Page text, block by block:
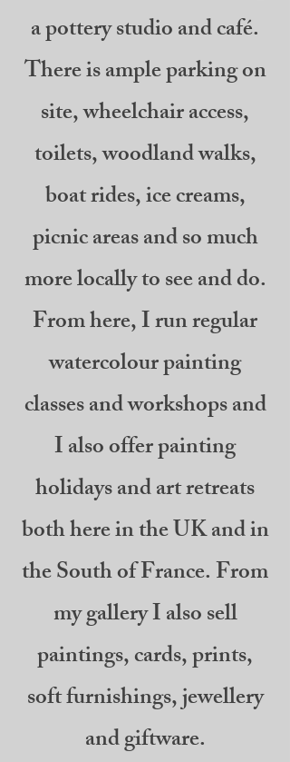
a pottery studio and café.
There is ample parking on
site, wheelchair access,
toilets, woodland walks,
boat rides, ice creams,
picnic areas and so much
more locally to see and do.
From here, I run regular
watercolour painting
classes and workshops and
I also offer painting
holidays and art retreats
both here in the UK and in
the South of France. From
my gallery I also sell
paintings, cards, prints,
soft furnishings, jewellery
and giftware.